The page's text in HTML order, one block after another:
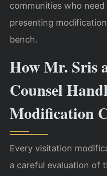
communities who
presenting
bench.
How Mr. Sris
Counsel
Modification
Every visitation
a careful evaluation of